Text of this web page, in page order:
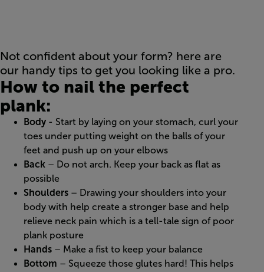
Not confident about your form? here are
our handy tips to get you looking like a pro.
How to nail the perfect
plank:
Body - Start by laying on your stomach, curl your
toes under putting weight on the balls of your
feet and push up on your elbows
Back – Do not arch. Keep your back as flat as
possible
Shoulders – Drawing your shoulders into your
body with help create a stronger base and help
relieve neck pain which is a tell-tale sign of poor
plank posture
Hands – Make a fist to keep your balance
Bottom – Squeeze those glutes hard! This helps